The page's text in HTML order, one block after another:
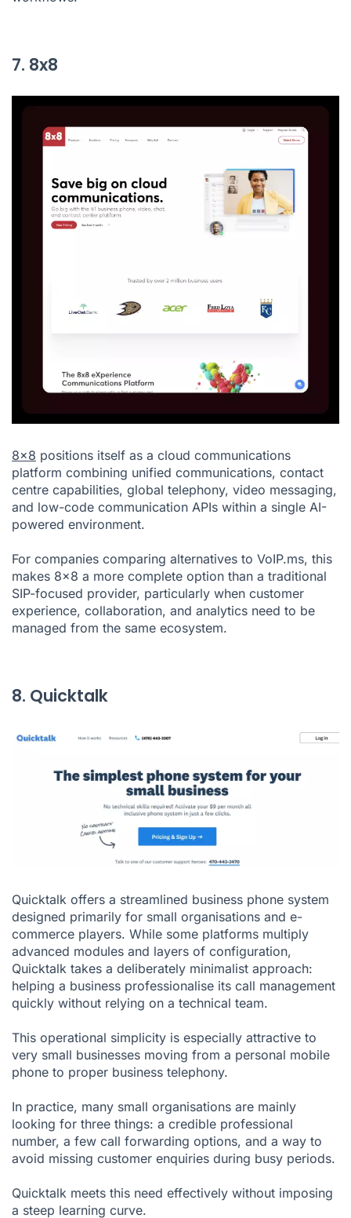
7. 8x8
8x8 positions itself as a cloud communications
platform combining unified communications, contact
centre capabilities, global telephony, video messaging,
and low-code communication APIs within a single AI-
powered environment.
For companies comparing alternatives to VoIP.ms, this
makes 8x8 a more complete option than a traditional
SIP-focused provider, particularly when customer
experience, collaboration, and analytics need to be
managed from the same ecosystem.
8. Quicktalk
Quicktalk offers a streamlined business phone system
designed primarily for small organisations and e-
commerce players. While some platforms multiply
advanced modules and layers of configuration,
Quicktalk takes a deliberately minimalist approach:
helping a business professionalise its call management
quickly without relying on a technical team.
This operational simplicity is especially attractive to
very small businesses moving from a personal mobile
phone to proper business telephony.
In practice, many small organisations are mainly
looking for three things: a credible professional
number, a few call forwarding options, and a way to
avoid missing customer enquiries during busy periods.
Quicktalk meets this need effectively without imposing
a steep learning curve.